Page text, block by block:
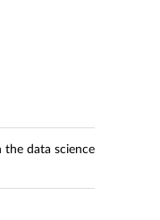
data science